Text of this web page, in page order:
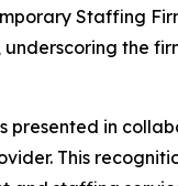
Staffing
the
presented in
This